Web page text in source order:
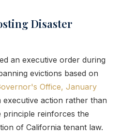
Disaster
an executive order during
evictions based on
Office, January
executive action rather than
principle reinforces the
of California tenant law.